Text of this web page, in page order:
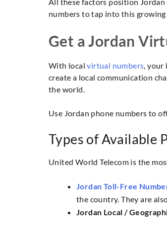
numbers to tap into this
Get a Jordan
With localvirtual numbers, your
create a local communication
the world.
Use Jordan phone numbers to
Types of Available
United World Telecom is the
Jordan Toll-Free
the country. They are
Jordan Local /